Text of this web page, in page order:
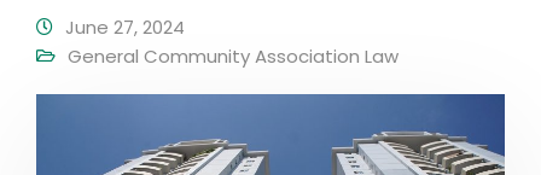
June 27, 2024
General Community Association Law